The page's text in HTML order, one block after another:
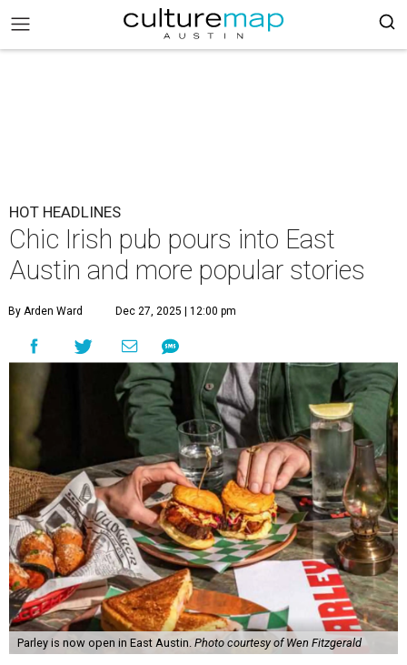
HOT HEADLINES
Chic Irish pub pours into East
Austin and more popular stories
By Arden Ward Dec 27, 2025 | 12:00 pm
Parley is now open in East Austin. Photo courtesy of Wen Fitzgerald